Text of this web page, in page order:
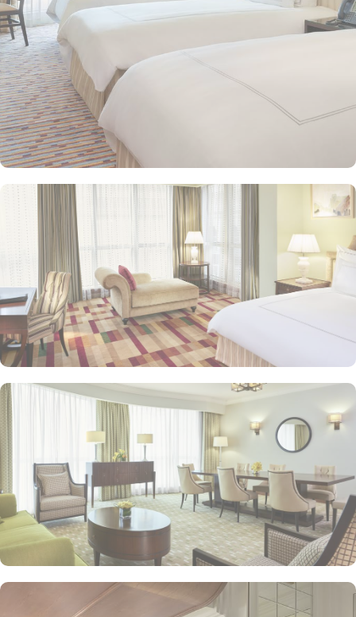
spiritually connected from the comfort of their accommodations.
Swissotel Al Maqam offers an array of dining experiences. From
local Middle Eastern delicacies to international cuisine, guests can
enjoy buffet-style dining with a wide selection of dishes catering to
different tastes and preferences. Swissotel Al Maqam is known for
its consistently high standards, exceptional services, and shopping
experience, making it a trusted choice for pilgrims seeking a
premium stay close to the Holy Haram. Renowned for its Swiss
hospitality, the hotel provides world-class service with multilingual
staff, ensuring guests feel attended to during their stay. For a
convenient shopping experience in Makkah, the hotel provides
direct access to the shopping mall within the Abraj Al Bait
complex to continue shopping spree after Umrah buying
souvenirs.